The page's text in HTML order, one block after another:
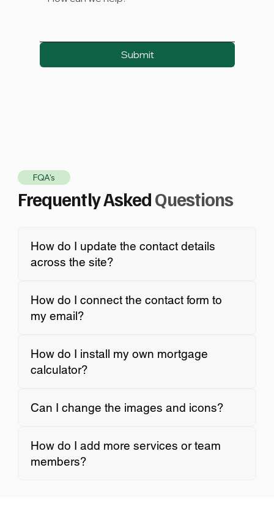
Submit
FQA's
Frequently AskedQuestions
How do I update the contact details
across the site?
How do I connect the contact form to
my email?
How do I install my own mortgage
calculator?
Can I change the images and icons?
How do I add more services or team
members?